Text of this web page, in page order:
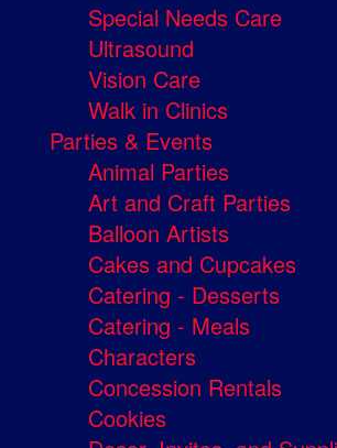
Special Needs Care
Ultrasound
Vision Care
Walk in Clinics
Parties & Events
Animal Parties
Art and Craft Parties
Balloon Artists
Cakes and Cupcakes
Catering - Desserts
Catering - Meals
Characters
Concession Rentals
Cookies